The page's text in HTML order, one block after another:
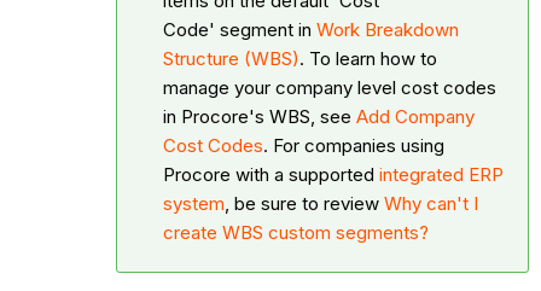
Code' segment in Work Breakdown
Structure (WBS). To learn how to
manage your company level cost codes
in Procore's WBS, see Add Company
Cost Codes. For companies using
Procore with a supported integrated ERP
system , be sure to review Why can't I
create WBS custom segments?